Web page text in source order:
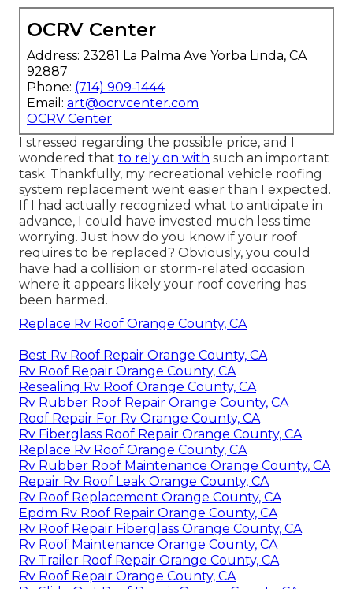
OCRV Center
Address: 23281 La Palma Ave Yorba Linda, CA
92887
Phone: (714) 909-1444
Email: art@ocrvcenter.com
OCRV Center
I stressed regarding the possible price, and I
wondered that to rely on with such an important
task. Thankfully, my recreational vehicle roofing
system replacement went easier than I expected.
If I had actually recognized what to anticipate in
advance, I could have invested much less time
worrying. Just how do you know if your roof
requires to be replaced? Obviously, you could
have had a collision or storm-related occasion
where it appears likely your roof covering has
been harmed.
Replace Rv Roof Orange County, CA
Best Rv Roof Repair Orange County, CA
Rv Roof Repair Orange County, CA
Resealing Rv Roof Orange County, CA
Rv Rubber Roof Repair Orange County, CA
Roof Repair For Rv Orange County, CA
Rv Fiberglass Roof Repair Orange County, CA
Replace Rv Roof Orange County, CA
Rv Rubber Roof Maintenance Orange County, CA
Repair Rv Roof Leak Orange County, CA
Rv Roof Replacement Orange County, CA
Epdm Rv Roof Repair Orange County, CA
Rv Roof Repair Fiberglass Orange County, CA
Rv Roof Maintenance Orange County, CA
Rv Trailer Roof Repair Orange County, CA
Rv Roof Repair Orange County, CA